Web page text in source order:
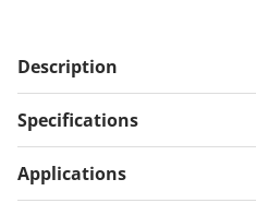
Description
Specifications
Applications